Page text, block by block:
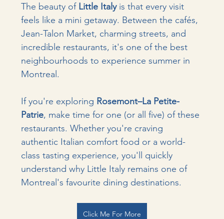
The beauty of Little Italy is that every visit
feels like a mini getaway. Between the cafés,
Jean-Talon Market, charming streets, and
incredible restaurants, it's one of the best
neighbourhoods to experience summer in
Montreal.
If you're exploring Rosemont–La Petite-
Patrie, make time for one (or all five) of these
restaurants. Whether you're craving
authentic Italian comfort food or a world-
class tasting experience, you'll quickly
understand why Little Italy remains one of
Montreal's favourite dining destinations.
Click Me For More